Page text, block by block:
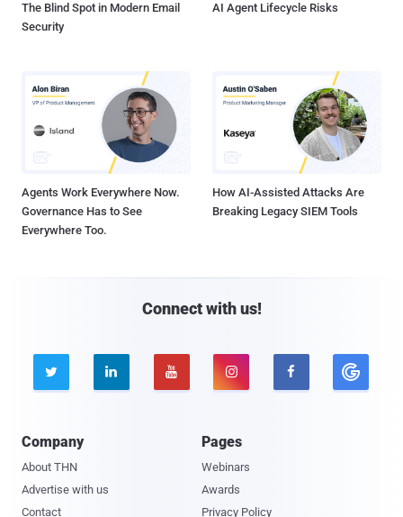
The Blind Spot in Modern Email
Security
AI Agent Lifecycle Risks
Agents Work Everywhere Now.
Governance Has to See
Everywhere Too.
How AI-Assisted Attacks Are
Breaking Legacy SIEM Tools
Connect with us!
    
Company
About THN
Advertise with us
Contact
Pages
Webinars
Awards
Privacy Policy